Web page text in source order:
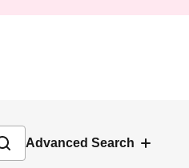
Advanced Search